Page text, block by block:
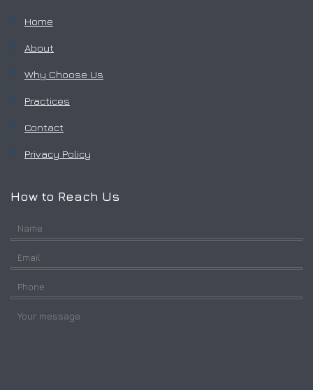
Home
About
Why Choose Us
Practices
Contact
Privacy Policy
How to Reach Us